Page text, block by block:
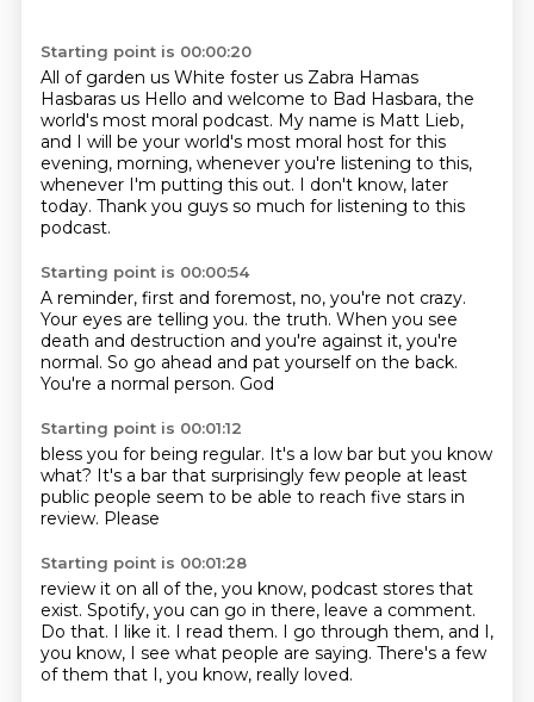
Starting point is 00:00:20
All of garden us White foster us Zabra Hamas
Hasbaras us Hello and welcome to Bad Hasbara, the
world's most moral podcast. My name is Matt Lieb,
and I will be your world's most moral host for this
evening, morning, whenever you're listening to this,
whenever I'm putting this out. I don't know, later
today. Thank you guys so much for listening to this
podcast.
Starting point is 00:00:54
A reminder, first and foremost, no, you're not crazy.
Your eyes are telling you. the truth. When you see
death and destruction and you're against it, you're
normal. So go ahead and pat yourself on the back.
You're a normal person. God
Starting point is 00:01:12
bless you for being regular. It's a low bar but you know
what? It's a bar that surprisingly few people at least
public people seem to be able to reach five stars in
review. Please
Starting point is 00:01:28
review it on all ofthe, you know, podcast stores that
exist. Spotify, you can go in there, leave a comment.
Do that. I like it. I read them. I go through them, and I,
you know, I see what people are saying. There's a few
of them that I, you know, really loved.